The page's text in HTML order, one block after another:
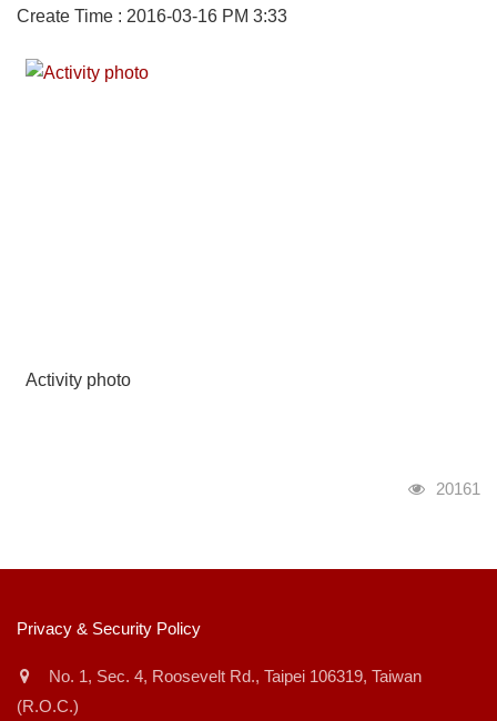
Create Time : 2016-03-16 PM 3:33
Activity photo
瀏覽人次
20161
:::
Privacy & Security Policy
No. 1, Sec. 4, Roosevelt Rd., Taipei 106319, Taiwan
(R.O.C.)